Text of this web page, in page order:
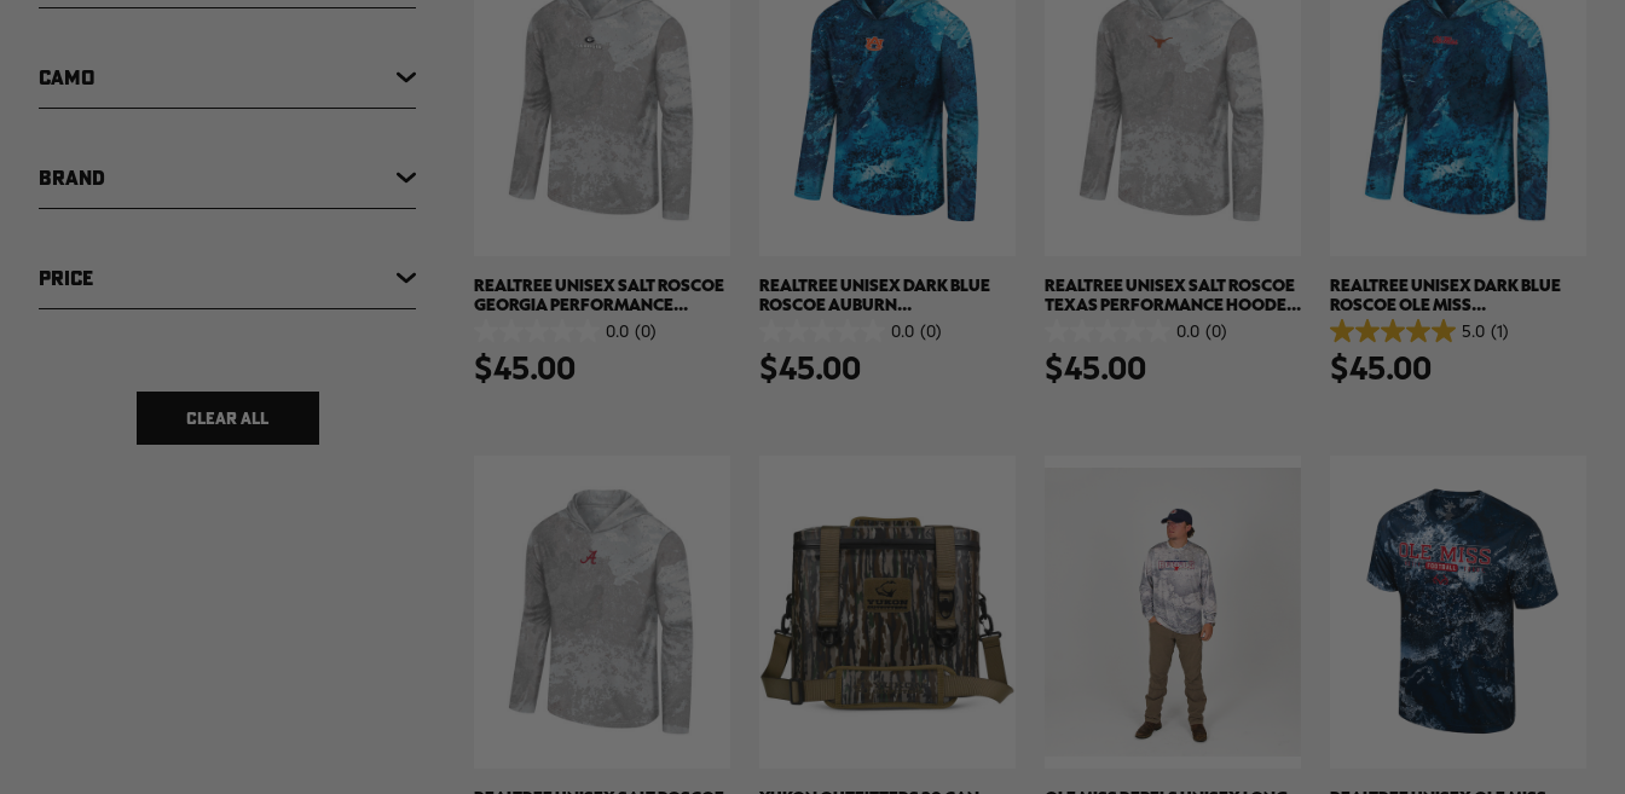
CAMO
BRAND
PRICE
CLEAR ALL
REALTREE UNISEX SALT ROSCOE
GEORGIA PERFORMANCE
HOODED SUN SHIRT | REALTREE
XTREME COLORS
0.0 (0)
out
of
$45.00
REALTREE UNISEX DARK BLUE
ROSCOE AUBURN
PERFORMANCE HOODED SUN
SHIRT | REALTREE XTREME
COLORS
0.0 (0)
out
of
$45.00
REALTREE UNISEX SALT ROSCOE
TEXAS PERFORMANCE HOODED
SUN SHIRT | REALTREE XTREME
0.0 (0)
out
of
$45.00
REALTREE UNISEX DARK BLUE
ROSCOE OLE MISS
PERFORMANCE HOODED SUN
SHIRT | REALTREE XTREME
COLORS
5.0 (1)
5.0
out
of
$45.00